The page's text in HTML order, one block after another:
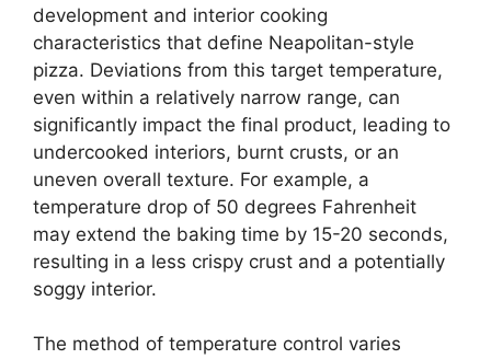
development and interior cooking
characteristics that define Neapolitan-style
pizza. Deviations from this target temperature,
even within a relatively narrow range, can
significantly impact the final product, leading to
undercooked interiors, burnt crusts, or an
uneven overall texture. For example, a
temperature drop of 50 degrees Fahrenheit
may extend the baking time by 15-20 seconds,
resulting in a less crispy crust and a potentially
soggy interior.
The method of temperature control varies